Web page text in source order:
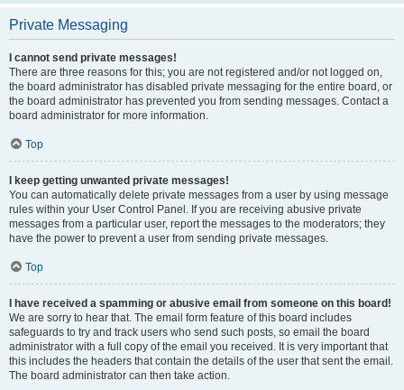
Private Messaging
I cannot send private messages!
There are three reasons for this; you are not registered and/or not logged on,
the board administrator has disabled private messaging for the entire board, or
the board administrator has prevented you from sending messages. Contact a
board administrator for more information.
Top
I keep getting unwanted private messages!
You can automatically delete private messages from a user by using message
rules within your User Control Panel. If you are receiving abusive private
messages from a particular user, report the messages to the moderators; they
have the power to prevent a user from sending private messages.
Top
I have received a spamming or abusive email from someone on this board!
We are sorry to hear that. The email form feature of this board includes
safeguards to try and track users who send such posts, so email the board
administrator with a full copy of the email you received. It is very important that
this includes the headers that contain the details of the user that sent the email.
The board administrator can then take action.